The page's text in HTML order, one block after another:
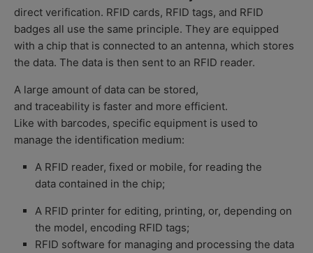
direct verification. RFID cards, RFID tags, and RFID
badges all use the same principle. They are equipped
with a chip that is connected to an antenna, which stores
the data. The data is then sent to an RFID reader.
A large amount of data can be stored,
and traceability is faster and more efficient.
Like with barcodes, specific equipment is used to
manage the identification medium:
A RFID reader, fixed or mobile, for reading the
data contained in the chip;
A RFID printer for editing, printing, or, depending on
the model, encoding RFID tags;
RFID software for managing and processing the data